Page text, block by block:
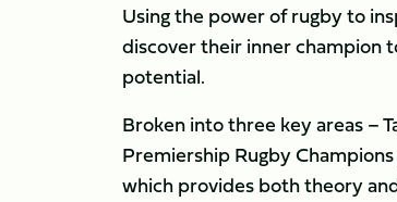
Using the power of rugby to
discover their inner champion
potential.
Broken into three key areas –
Premiership Rugby
which provides both theory